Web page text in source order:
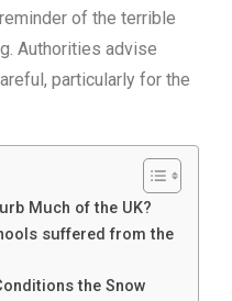
of the terrible
Authorities advise
particularly for the
Much of the UK?
suffered from the
the Snow